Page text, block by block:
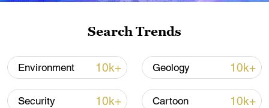
Shooting in Thailand leaves 8 dead, wounds
over 30: PM
Search Trends
Environment 10k+ Geology 10k+
Security 10k+ Cartoon 10k+